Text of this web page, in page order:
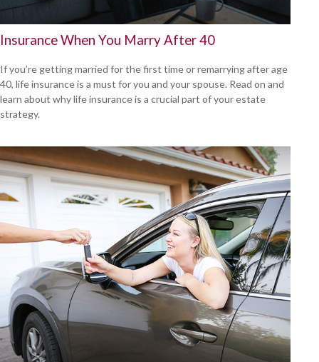
Insurance When You Marry After 40
If you’re getting married for the first time or remarrying after age
40, life insurance is a must for you and your spouse. Read on and
learn about why life insurance is a crucial part of your estate
strategy.